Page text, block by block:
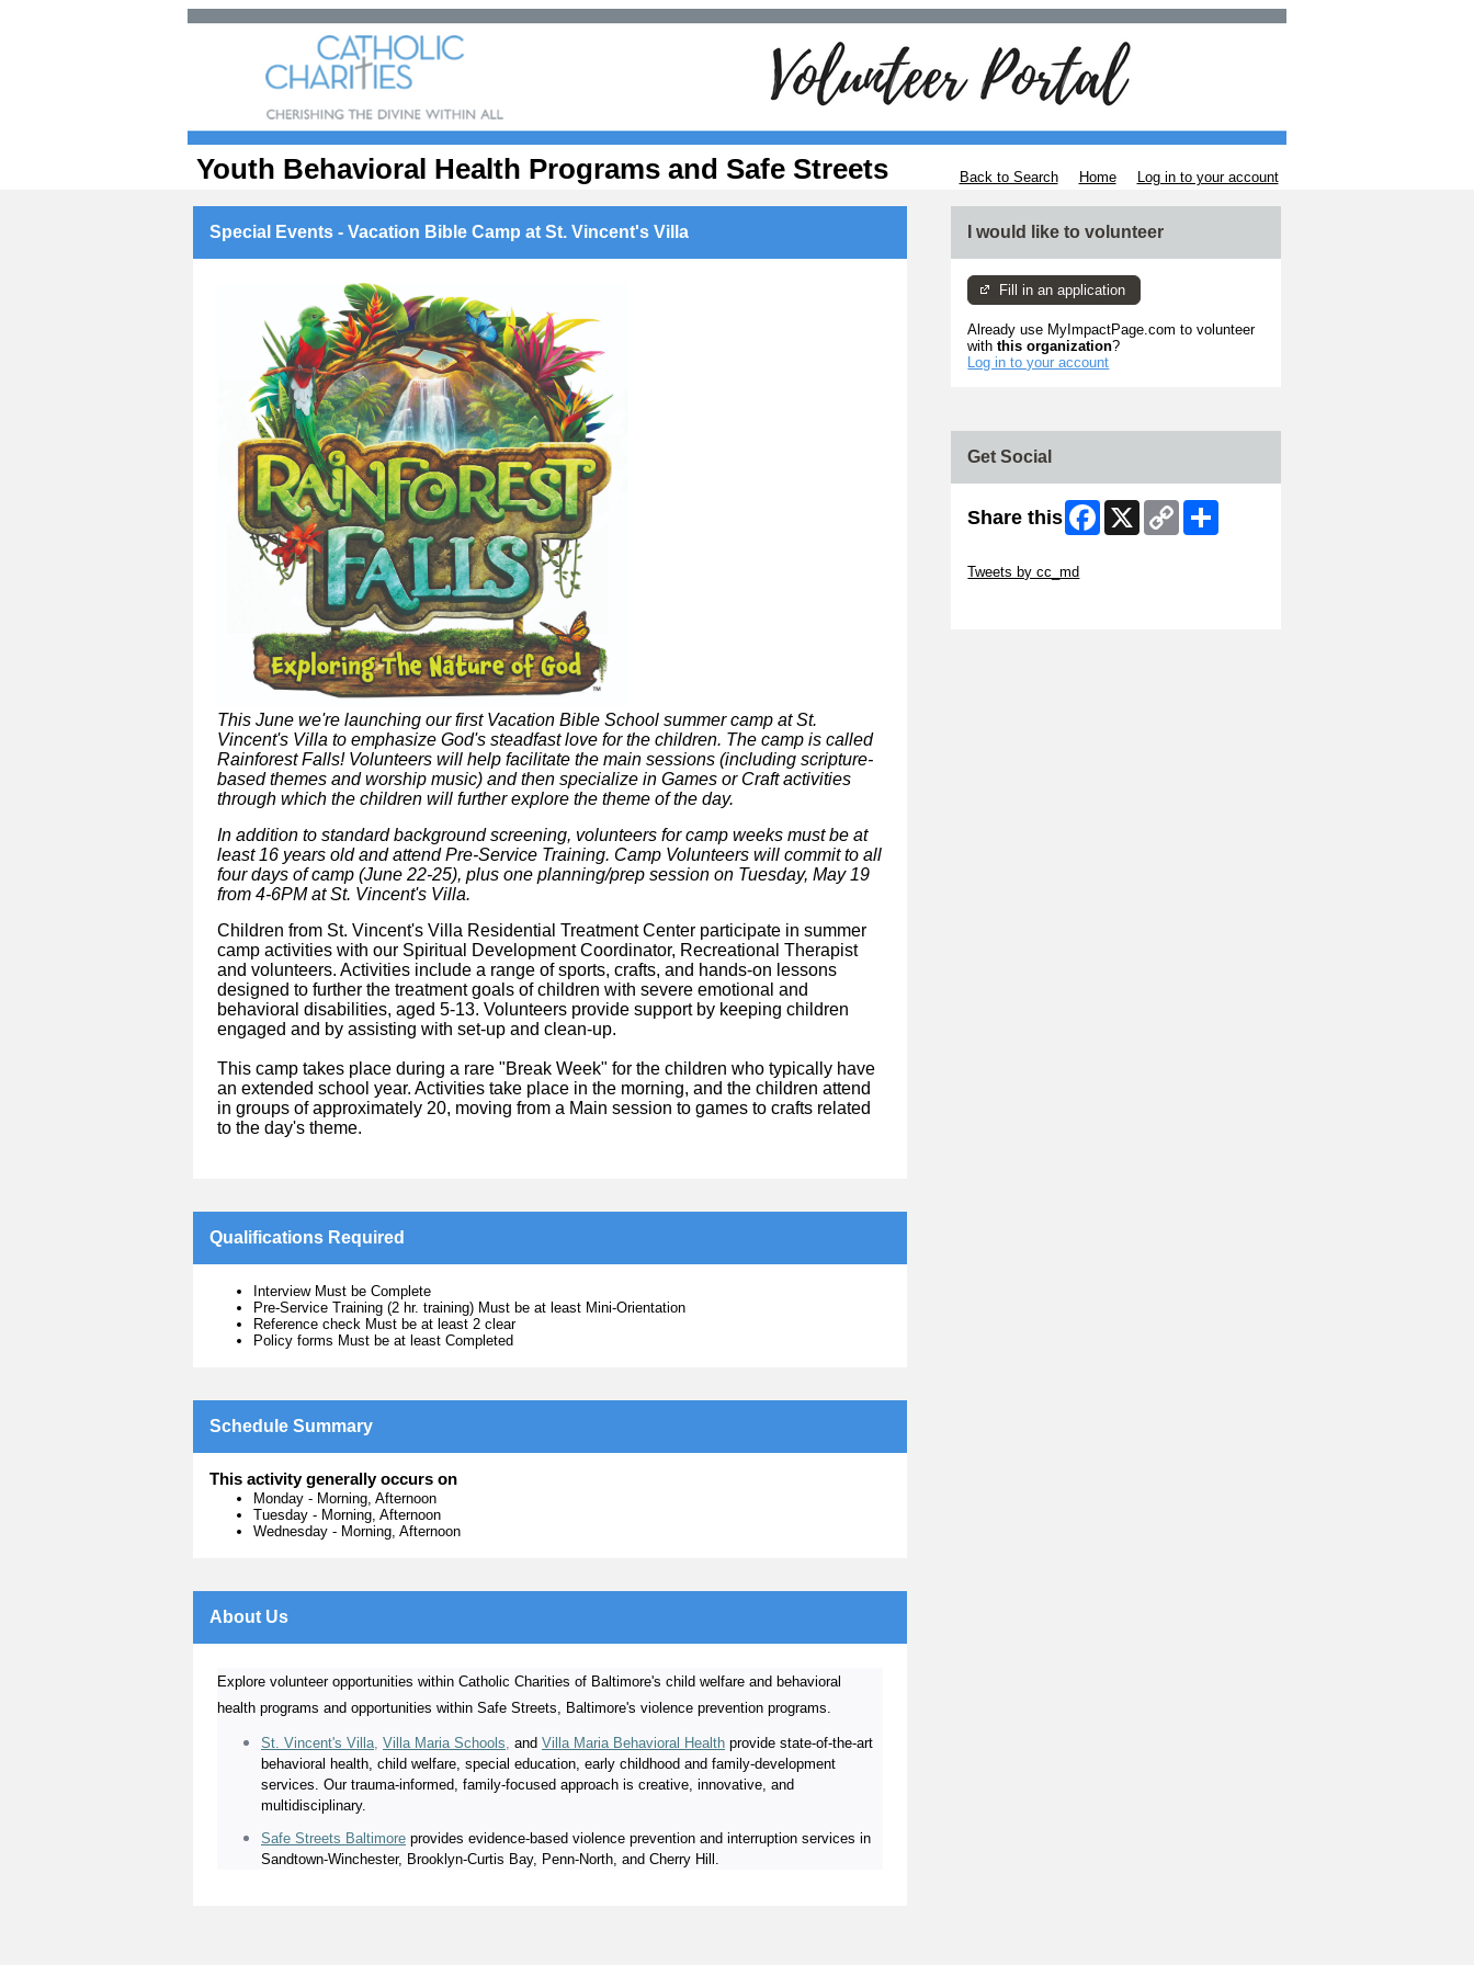
Youth Behavioral Health Programs and Safe Streets Back to Search Home Log in to your account
Special Events - Vacation Bible Camp at St. Vincent's Villa
This June we're launching our first Vacation Bible School summer camp at St.
Vincent's Villa to emphasize God's steadfast love for the children. The camp is called
Rainforest Falls! Volunteers will help facilitate the main sessions (including scripture-
based themes and worship music) and then specialize in Games or Craft activities
through which the children will further explore the theme of the day.
In addition to standard background screening, volunteers for camp weeks must be at
least 16 years old and attend Pre-Service Training. Camp Volunteers will commit to all
four days of camp (June 22-25), plus one planning/prep session on Tuesday, May 19
from 4-6PM at St. Vincent's Villa.
Children from St. Vincent's Villa Residential Treatment Center participate in summer
camp activities with our Spiritual Development Coordinator, Recreational Therapist
and volunteers. Activities include a range of sports, crafts, and hands-on lessons
designed to further the treatment goals of children with severe emotional and
behavioral disabilities, aged 5-13. Volunteers provide support by keeping children
engaged and by assisting with set-up and clean-up.
This camp takes place during a rare "Break Week" for the children who typically have
an extended school year. Activities take place in the morning, and the children attend
in groups of approximately 20, moving from a Main session to games to crafts related
to the day's theme.
Qualifications Required
Interview Must be Complete
Pre-Service Training (2 hr. training) Must be at least Mini-Orientation
Reference check Must be at least 2 clear
Policy forms Must be at least Completed
Schedule Summary
This activity generally occurs on
Monday - Morning, Afternoon
Tuesday - Morning, Afternoon
Wednesday - Morning, Afternoon
About Us
Explore volunteer opportunities within Catholic Charities of Baltimore's child welfare and behavioral
health programs and opportunities within Safe Streets, Baltimore's violence prevention programs.
St. Vincent's Villa, Villa Maria Schools, and Villa Maria Behavioral Health provide state-of-the-art
behavioral health, child welfare, special education, early childhood and family-development
services. Our trauma-informed, family-focused approach is creative, innovative, and
multidisciplinary.
Safe Streets Baltimore provides evidence-based violence prevention and interruption services in
Sandtown-Winchester, Brooklyn-Curtis Bay, Penn-North, and Cherry Hill.
I would like to volunteer
Fill in an application
Already use MyImpactPage.com to volunteer
withthis organization?
Log in to your account
Get Social
Share this Facebook
X
Copy
Link
Tweets by cc_md